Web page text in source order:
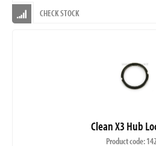
CHECK STOCK
Clean X3 Hub
Product code: